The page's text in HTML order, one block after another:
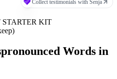
KIT
Words in